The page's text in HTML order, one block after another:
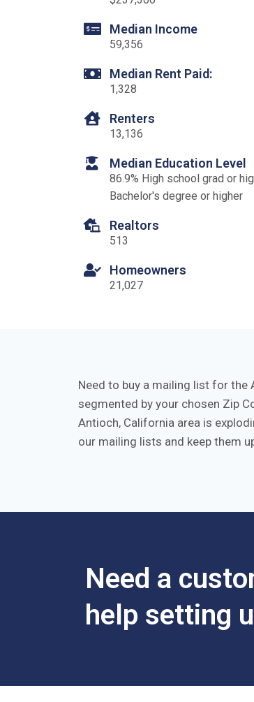
Median Income
59,356
Median Rent Paid:
1,328
Renters
13,136
Median Education Level
86.9% High school grad or
Bachelor's degree or higher
Realtors
513
Homeowners
21,027
Need to buy a mailing list for the
segmented by your chosen Zip
Antioch, California area is
our mailing lists and keep them
Need a
help setting